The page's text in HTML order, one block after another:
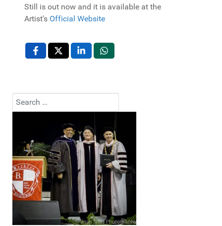
Still is out now and it is available at the
Artist's Official Website
Search